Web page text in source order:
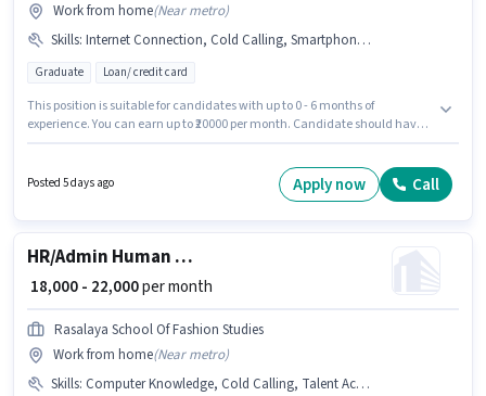
Work from home(Near metro)
Skills: Internet Connection, Cold Calling, Smartphone, Aadhar Card, Lead Generation, Wiring, Laptop/Desktop, PAN Card, Bank Account
Graduate Loan/ credit card
This position is suitable for candidates with up to 0 - 6 months of
experience. You can earn up to ₹20000 per month. Candidate should have
this job role, the candidate must have skills such as Cold Calling, Lead
Generation, Wiring. Applicants should have at least a Graduate degree or
Posted 5 days ago Apply now Call
HR/Admin Human Resource Executive
₹ 18,000 - 22,000per month
Rasalaya School Of Fashion Studies
Work from home(Near metro)
Skills: Computer Knowledge, Cold Calling, Talent Acquisition/Sourcing, Payroll Management